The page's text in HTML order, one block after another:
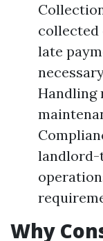
collected
late
Handling
landlord-
Why